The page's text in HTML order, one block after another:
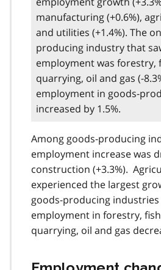
manufacturing (+0.6%),
and utilities (+1.4%). The
producing industry that
employment was forestry,
quarrying, oil and gas (-
employment in goods-
increased by 1.5%.
Among goods-producing
employment increase was
construction (+3.3%).
experienced the largest
goods-producing industries
employment in forestry,
quarrying, oil and gas